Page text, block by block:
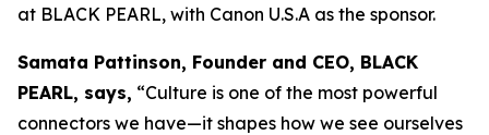
at BLACK PEARL, with Canon U.S.A as the sponsor.
Samata Pattinson, Founder and CEO, BLACK
PEARL, says, “Culture is one of the most powerful
connectors we have—it shapes how we see ourselves